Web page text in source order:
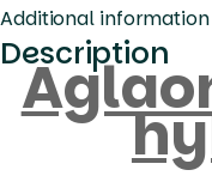
Additional information
Description